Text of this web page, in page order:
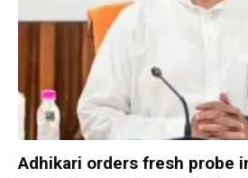
Adhikari orders fresh probe